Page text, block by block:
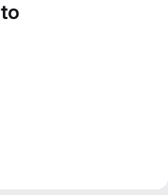
to